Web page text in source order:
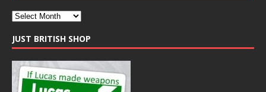
JUST BRITISH SHOP